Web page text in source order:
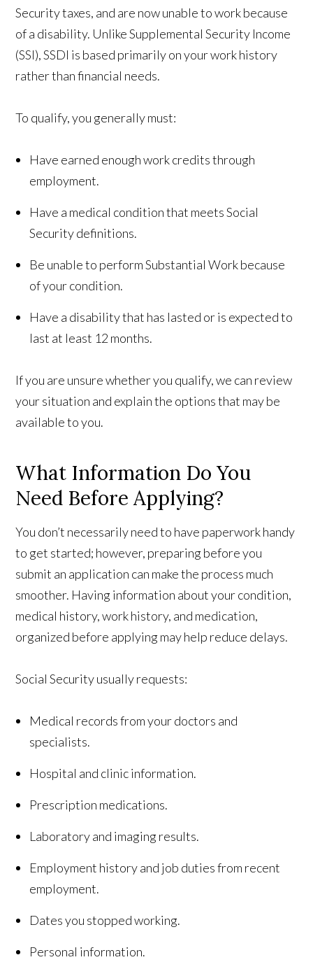
Security taxes, and are now unable to work because
of a disability. Unlike Supplemental Security Income
(SSI), SSDI is based primarily on your work history
rather than financial needs.
To qualify, you generally must:
Have earned enough work credits through
employment.
Have a medical condition that meets Social
Security definitions.
Be unable to perform Substantial Work because
of your condition.
Have a disability that has lasted or is expected to
last at least 12 months.
If you are unsure whether you qualify, we can review
your situation and explain the options that may be
available to you.
What Information Do You
Need Before Applying?
You don’t necessarily need to have paperwork handy
to get started; however, preparing before you
submit an application can make the process much
smoother. Having information about your condition,
medical history, work history, and medication,
organized before applying may help reduce delays.
Social Security usually requests:
Medical records from your doctors and
specialists.
Hospital and clinic information.
Prescription medications.
Laboratory and imaging results.
Employment history and job duties from recent
employment.
Dates you stopped working.
Personal information.